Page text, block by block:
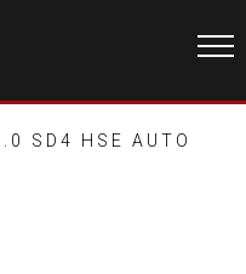
SD4 HSE AUTO